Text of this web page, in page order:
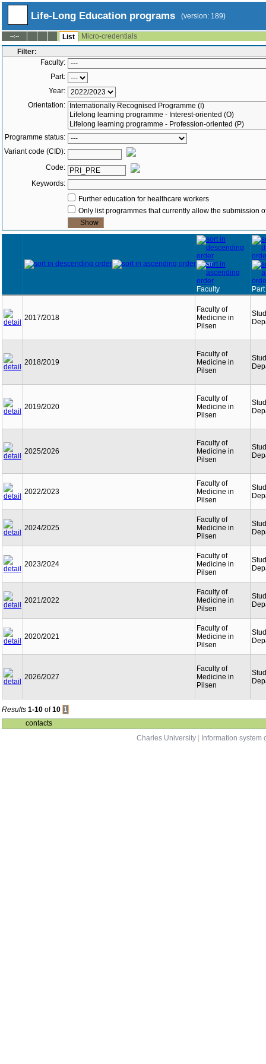
Life-Long Education programs (version: 189)
--:-- List
Micro-credentials
Filter:
Faculty:
Part:
Year:
Orientation:
Programme status:
Variant code (CID):
Code:
Keywords:
Further education for healthcare workers
Only list programmes that currently allow the submission
Year
Faculty Part
2017/2018
Faculty of
Medicine in
Pilsen
2018/2019
Faculty of
Medicine in
Pilsen
2019/2020
Faculty of
Medicine in
Pilsen
2025/2026
Faculty of
Medicine in
Pilsen
2022/2023
Faculty of
Medicine in
Pilsen
2024/2025
Faculty of
Medicine in
Pilsen
2023/2024
Faculty of
Medicine in
Pilsen
2021/2022
Faculty of
Medicine in
Pilsen
2020/2021
Faculty of
Medicine in
Pilsen
2026/2027
Faculty of
Medicine in
Pilsen
Results 1-10 of10 1
contacts
Charles University
Information